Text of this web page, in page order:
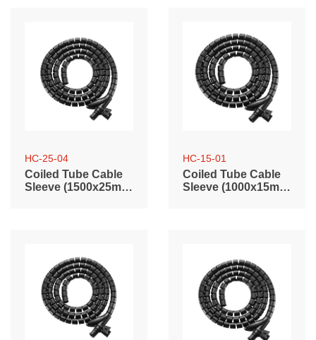
HC-25-04
Coiled Tube Cable
Sleeve (1500x25mm
HC-15-01
Coiled Tube Cable
Sleeve (1000x15mm